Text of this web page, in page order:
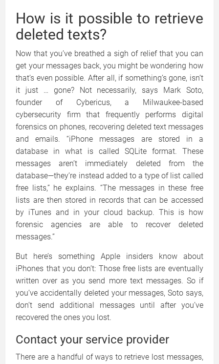
How is it possible to retrieve
deleted texts?
Now that you’ve breathed a sigh of relief that you can
get your messages back, you might be wondering how
that’s even possible. After all, if something’s gone, isn’t
it just … gone? Not necessarily, says Mark Soto,
founder of Cybericus, a Milwaukee-based
cybersecurity firm that frequently performs digital
forensics on phones, recovering deleted text messages
and emails. “iPhone messages are stored in a
database in what is called SQLite format. These
messages aren’t immediately deleted from the
database—they’re instead added to a type of list called
free lists,” he explains. “The messages in these free
lists are then stored in records that can be accessed
by iTunes and in your cloud backup. This is how
forensic agencies are able to recover deleted
messages.”
But here’s something Apple insiders know about
iPhones that you don’t: Those free lists are eventually
written over as you send more text messages. So if
you’ve accidentally deleted your messages, Soto says,
don’t send additional messages until after you’ve
recovered the ones you lost.
Contact your service provider
There are a handful of ways to retrieve lost messages,